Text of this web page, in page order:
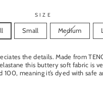
SIZE
Small Medium
the details. Made from
this buttery soft fabric is
100, meaning it’s dyed with safe